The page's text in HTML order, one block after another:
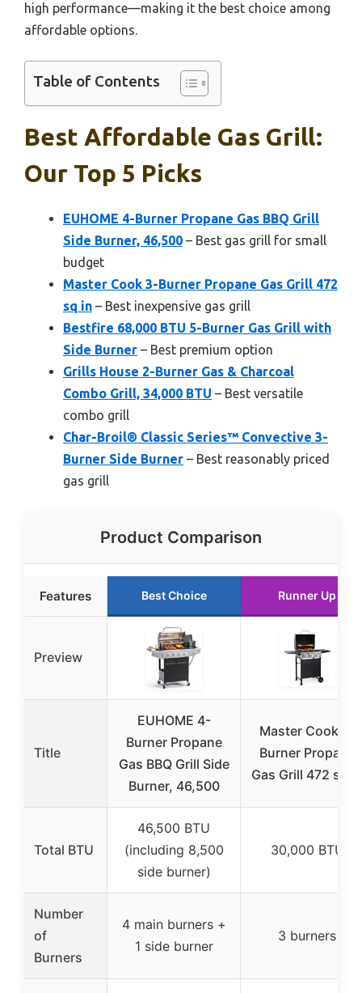
high performance—making it the best choice among
affordable options.
Table of Contents
Best Affordable Gas Grill:
Our Top 5 Picks
EUHOME 4-Burner Propane Gas BBQ Grill
Side Burner, 46,500 – Best gas grill for small
budget
Master Cook 3-Burner Propane Gas Grill 472
sq in – Best inexpensive gas grill
Bestfire 68,000 BTU 5-Burner Gas Grill with
Side Burner – Best premium option
Grills House 2-Burner Gas & Charcoal
Combo Grill, 34,000 BTU – Best versatile
combo grill
Char-Broil® Classic Series™ Convective 3-
Burner Side Burner – Best reasonably priced
gas grill
Product Comparison
Features Best Choice Runner Up
Preview
Title
EUHOME 4-
Burner Propane
Gas BBQ Grill Side
Burner, 46,500
Master Cook 3-
Burner Propane
Gas Grill 472 sq in
Total BTU
46,500 BTU
(including 8,500
side burner)
30,000 BTU
Number
of
Burners
4 main burners +
1 side burner
3 burners